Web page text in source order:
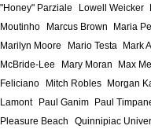
"Honey" Parziale
Lowell Weicker
Moutinho
Marcus Brown Maria
Marilyn Moore
Mario Testa Mark
McBride-Lee
Mary Moran Max
Feliciano
Mitch Robles Morgan
Lamont
Paul Ganim Paul
Pleasure Beach
Quinnipiac